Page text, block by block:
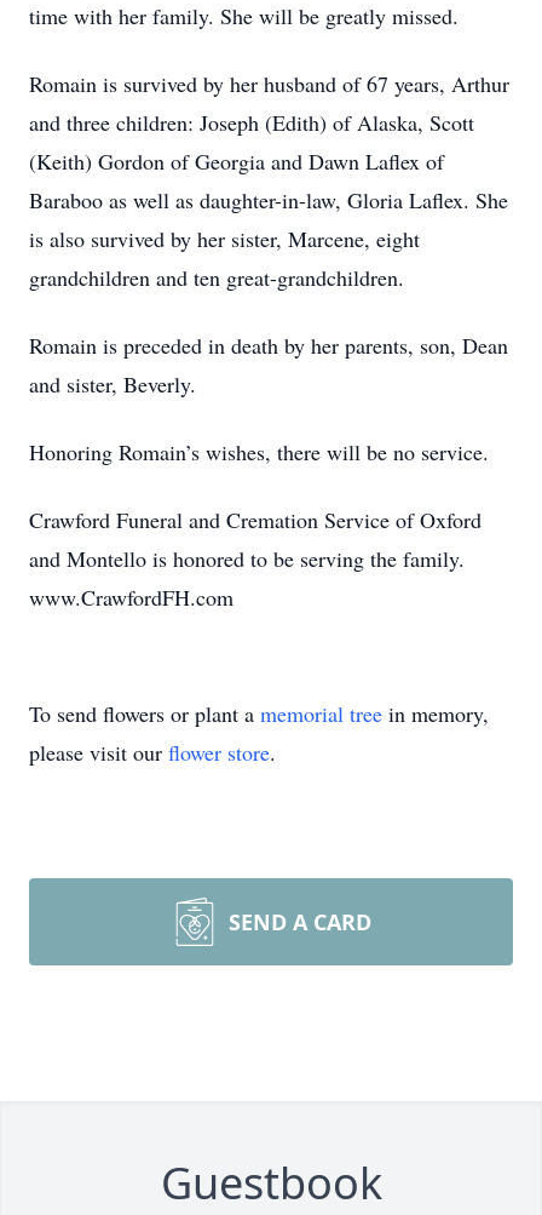
time with her family. She will be greatly missed.
Romain is survived by her husband of 67 years, Arthur
and three children: Joseph (Edith) of Alaska, Scott
(Keith) Gordon of Georgia and Dawn Laflex of
Baraboo as well as daughter-in-law, Gloria Laflex. She
is also survived by her sister, Marcene, eight
grandchildren and ten great-grandchildren.
Romain is preceded in death by her parents, son, Dean
and sister, Beverly.
Honoring Romain’s wishes, there will be no service.
Crawford Funeral and Cremation Service of Oxford
and Montello is honored to be serving the family.
www.CrawfordFH.com
To send flowers or plant a memorial tree in memory,
please visit our flower store.
SEND A CARD
Guestbook